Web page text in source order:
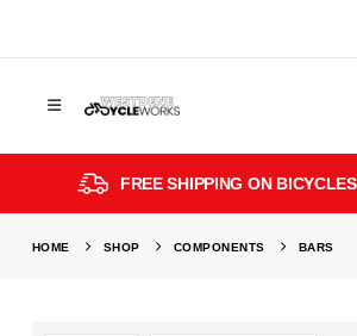
FREE SHIPPING ON
HOME SHOP COMPONENTS BARS